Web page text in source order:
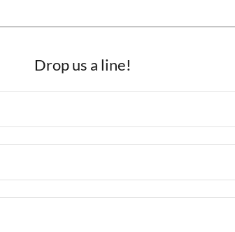
Drop us a line!